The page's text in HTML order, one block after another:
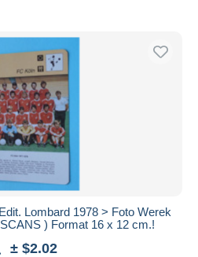
Lombard 1978 > Foto Werek
) Format 16 x 12 cm.!
± $2.02